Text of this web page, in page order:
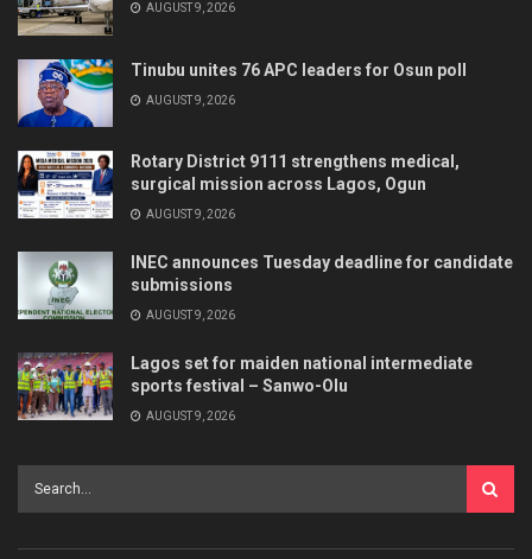
AUGUST 9, 2026
Tinubu unites 76 APC leaders for Osun poll
AUGUST 9, 2026
Rotary District 9111 strengthens medical,
surgical mission across Lagos, Ogun
AUGUST 9, 2026
INEC announces Tuesday deadline for candidate
submissions
AUGUST 9, 2026
Lagos set for maiden national intermediate
sports festival – Sanwo-Olu
AUGUST 9, 2026